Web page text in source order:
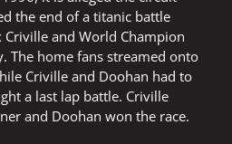
the end of a titanic battle
Criville and World Champion
The home fans streamed onto
Criville and Doohan had to
a last lap battle. Criville
and Doohan won the race.